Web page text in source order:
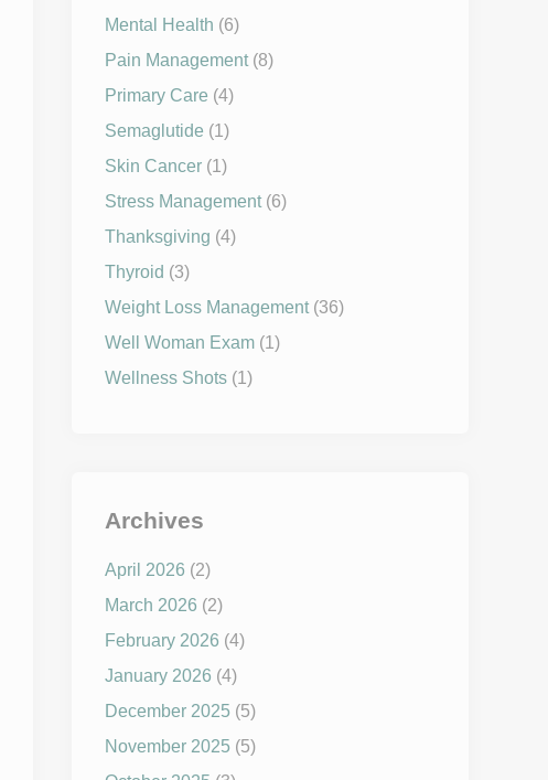
Mental Health (6)
Pain Management(8)
Primary Care (4)
Semaglutide (1)
Skin Cancer (1)
Stress Management(6)
Thanksgiving (4)
Thyroid (3)
Weight Loss Management(36)
Well Woman Exam (1)
Wellness Shots (1)
Archives
April 2026 (2)
March 2026 (2)
February 2026 (4)
January 2026 (4)
December 2025 (5)
November 2025 (5)